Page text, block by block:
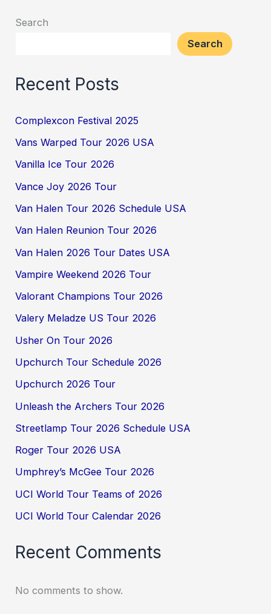
Search
Search
Recent Posts
Complexcon Festival 2025
Vans Warped Tour 2026 USA
Vanilla Ice Tour 2026
Vance Joy 2026 Tour
Van Halen Tour 2026 Schedule USA
Van Halen Reunion Tour 2026
Van Halen 2026 Tour Dates USA
Vampire Weekend 2026 Tour
Valorant Champions Tour 2026
Valery Meladze US Tour 2026
Usher On Tour 2026
Upchurch Tour Schedule 2026
Upchurch 2026 Tour
Unleash the Archers Tour 2026
Streetlamp Tour 2026 Schedule USA
Roger Tour 2026 USA
Umphrey’s McGee Tour 2026
UCI World Tour Teams of 2026
UCI World Tour Calendar 2026
Recent Comments
No comments to show.